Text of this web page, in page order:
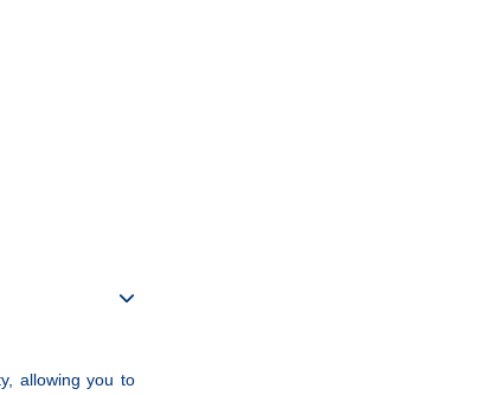
allowing you to